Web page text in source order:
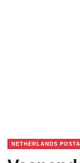
NETHERLANDS